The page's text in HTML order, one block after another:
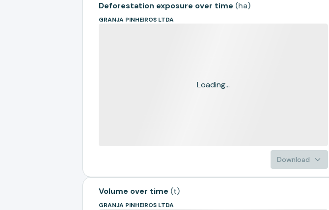
Deforestation exposure over time (ha)
GRANJA PINHEIROS LTDA
Loading...
Download
Volume over time (t)
GRANJA PINHEIROS LTDA